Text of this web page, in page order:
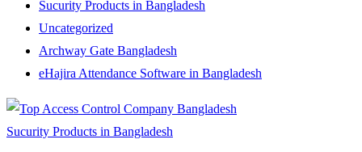
Sucurity Products in Bangladesh
Uncategorized
Archway Gate Bangladesh
eHajira Attendance Software in Bangladesh
Sucurity Products in Bangladesh